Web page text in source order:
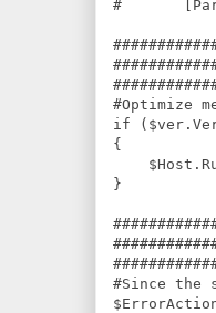
#
#Optimize
if
{
}
#Since the